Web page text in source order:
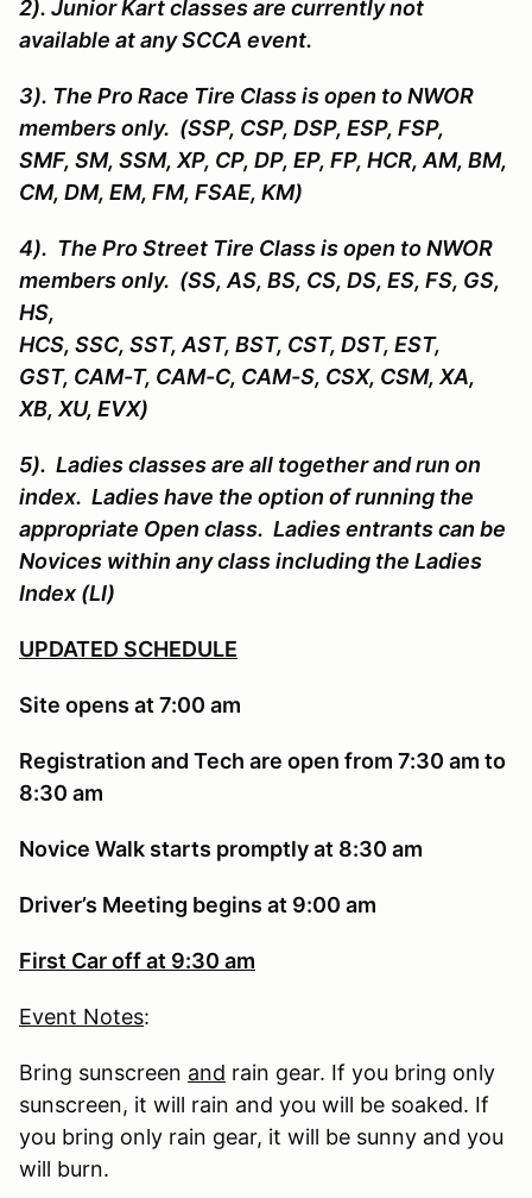
2). Junior Kart classes are currently not
available at any SCCA event.
3). The Pro Race Tire Class is open to NWOR
members only. (SSP, CSP, DSP, ESP, FSP,
SMF, SM, SSM, XP, CP, DP, EP, FP, HCR, AM, BM,
CM, DM, EM, FM, FSAE, KM)
4). The Pro Street Tire Class is open to NWOR
members only. (SS, AS, BS, CS, DS, ES, FS, GS,
HS,
HCS, SSC, SST, AST, BST, CST, DST, EST,
GST, CAM-T, CAM-C, CAM-S, CSX, CSM, XA,
XB, XU, EVX)
5). Ladies classes are all together and run on
index. Ladies have the option of running the
appropriate Open class. Ladies entrants can be
Novices within any class including the Ladies
Index (LI)
UPDATED SCHEDULE
Site opens at 7:00 am
Registration and Tech are open from 7:30 am to
8:30 am
Novice Walk starts promptly at 8:30 am
Driver’s Meeting begins at 9:00 am
First Car off at 9:30 am
Event Notes:
Bring sunscreen and rain gear. If you bring only
sunscreen, it will rain and you will be soaked. If
you bring only rain gear, it will be sunny and you
will burn.